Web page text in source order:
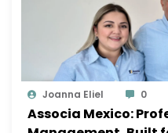
Joanna Eliel 0
Associa Mexico: